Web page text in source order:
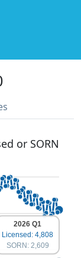
or SORN
2026 Q1
Licensed: 4,808
SORN: 2,609